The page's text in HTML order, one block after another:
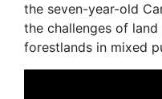
the seven-year-old
the challenges of
forestlands in mixed